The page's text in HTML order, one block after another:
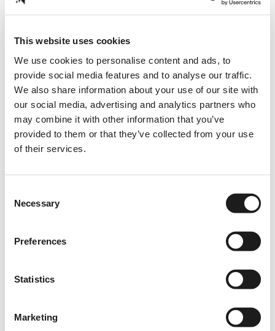
This website uses cookies
We use cookies to personalise content and ads, to
provide social media features and to analyse our traffic.
We also share information about your use of our site with
our social media, advertising and analytics partners who
may combine it with other information that you’ve
provided to them or that they’ve collected from your use
of their services.
Selection
Necessary
Preferences
Statistics
Marketing
Find us online
Instagram
TikTok
Spotify
YouTube
Details
Tradename: Brave Ones
Privacy policy